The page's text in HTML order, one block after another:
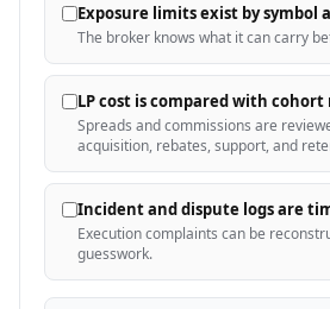
Exposure limits exist by symbol
The broker knows what it can carry
LP cost is compared with cohort
Spreads and commissions are
acquisition, rebates, support, and
Incident and dispute logs are
Execution complaints can be
guesswork.